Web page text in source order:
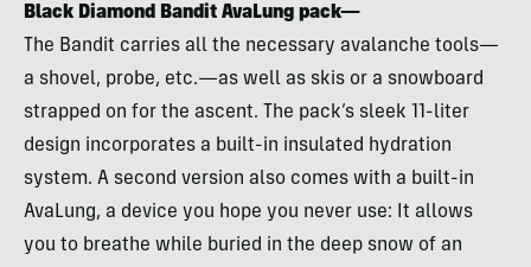
Black Diamond Bandit AvaLung pack—
The Bandit carries all the necessary avalanche tools—
a shovel, probe, etc.—as well as skis or a snowboard
strapped on for the ascent. The pack’s sleek 11-liter
design incorporates a built-in insulated hydration
system. A second version also comes with a built-in
AvaLung, a device you hope you never use: It allows
you to breathe while buried in the deep snow of an